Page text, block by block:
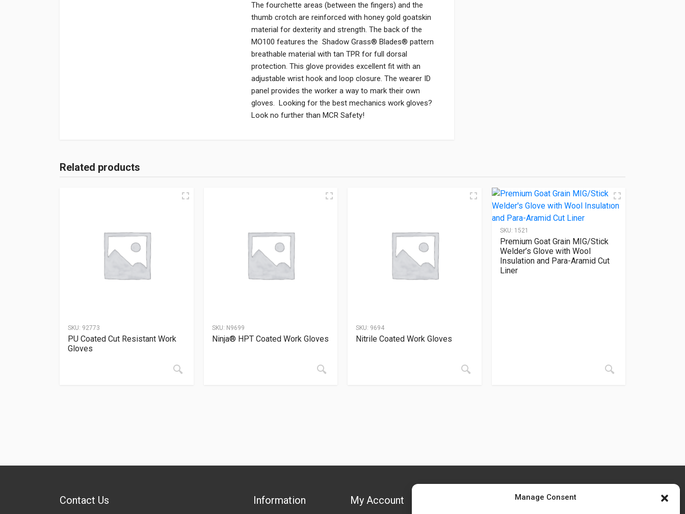
Manage Consent
The fourchette areas (between the fingers) and the
thumb crotch are reinforced with honey gold goatskin
material for dexterity and strength. The back of the
MO100 features the Shadow Grass® Blades® pattern
breathable material with tan TPR for full dorsal
protection. This glove provides excellent fit with an
adjustable wrist hook and loop closure. The wearer ID
panel provides the worker a way to mark their own
gloves. Looking for the best mechanics work gloves?
Look no further than MCR Safety!
Related products
SKU: 92773
PU Coated Cut Resistant Work
Gloves
SKU: N9699
Ninja® HPT Coated Work Gloves
SKU: 9694
Nitrile Coated Work Gloves
SKU: 1521
Premium Goat Grain MIG/Stick
Welder’s Glove with Wool
Insulation and Para-Aramid Cut
Liner
Contact Us Information My Account